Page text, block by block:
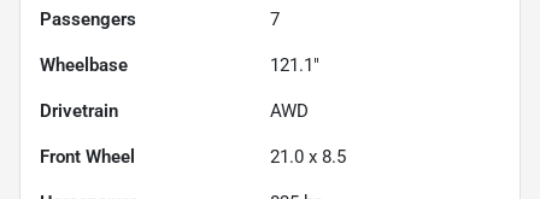
Passengers 7
Wheelbase 121.1"
Drivetrain AWD
Front Wheel 21.0 x 8.5